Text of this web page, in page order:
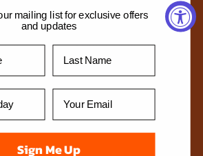
(Black) Caged Dove T-Shirt (Black)
Regular
price
From $34.99 USD
mailing list for exclusive offers
and updates
Sign Me Up